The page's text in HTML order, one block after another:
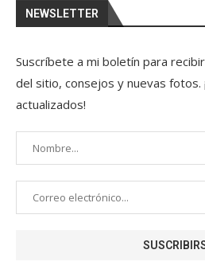
NEWSLETTER
Suscríbete a mi boletín para
del sitio, consejos y nuevas fotos.
actualizados!